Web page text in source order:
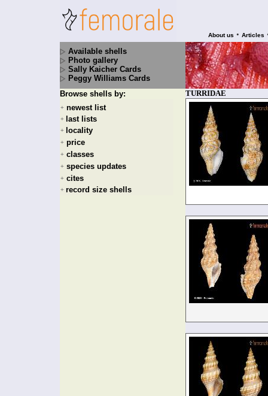
About us • Articles
Available shells
Photo gallery
Sally Kaicher Cards
Peggy Williams Cards
Browse shells by:
+ newest list
+ last lists
+ locality
+ price
+ classes
+ species updates
+ cites
+ record size shells
TURRIDAE